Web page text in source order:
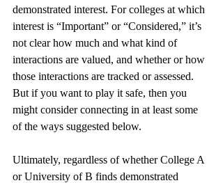
demonstrated interest. For colleges at which
interest is “Important” or “Considered,” it’s
not clear how much and what kind of
interactions are valued, and whether or how
those interactions are tracked or assessed.
But if you want to play it safe, then you
might consider connecting in at least some
of the ways suggested below.
Ultimately, regardless of whether College A
or University of B finds demonstrated